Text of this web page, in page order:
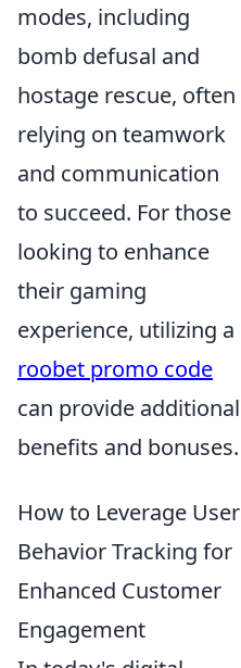
modes, including
bomb defusal and
hostage rescue, often
relying on teamwork
and communication
to succeed. For those
looking to enhance
their gaming
experience, utilizing a
roobet promo code
can provide additional
benefits and bonuses.
How to Leverage User
Behavior Tracking for
Enhanced Customer
Engagement